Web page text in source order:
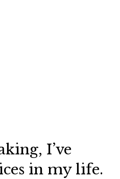
I’ve
in my life.